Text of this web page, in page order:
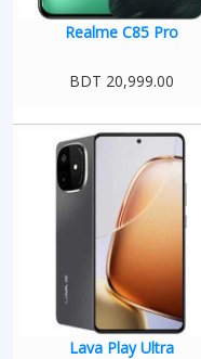
Realme C85 Pro
BDT 20,999.00
Lava Play Ultra